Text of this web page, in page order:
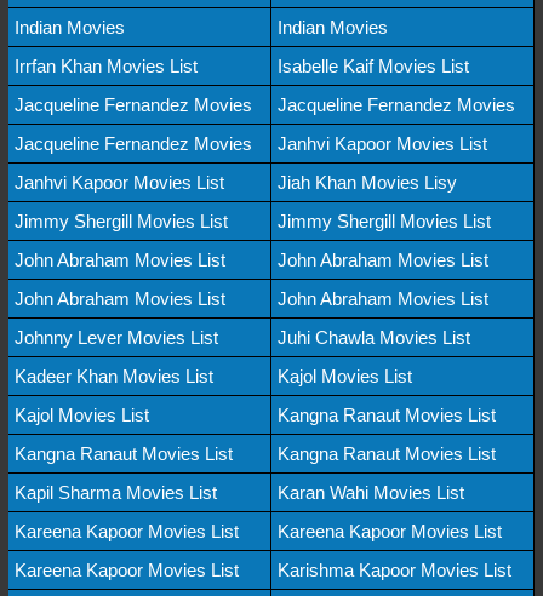
Indian Movies
Indian Movies
Irrfan Khan Movies List
Isabelle Kaif Movies List
Jacqueline Fernandez Movies
Jacqueline Fernandez Movies
Jacqueline Fernandez Movies
Janhvi Kapoor Movies List
Janhvi Kapoor Movies List
Jiah Khan Movies Lisy
Jimmy Shergill Movies List
Jimmy Shergill Movies List
John Abraham Movies List
John Abraham Movies List
John Abraham Movies List
John Abraham Movies List
Johnny Lever Movies List
Juhi Chawla Movies List
Kadeer Khan Movies List
Kajol Movies List
Kajol Movies List
Kangna Ranaut Movies List
Kangna Ranaut Movies List
Kangna Ranaut Movies List
Kapil Sharma Movies List
Karan Wahi Movies List
Kareena Kapoor Movies List
Kareena Kapoor Movies List
Kareena Kapoor Movies List
Karishma Kapoor Movies List